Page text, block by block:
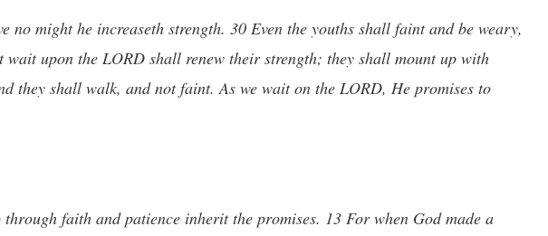
might he increaseth strength. 30 Even the youths shall faint and be weary,
upon the LORD shall renew their strength; they shall mount up with
they shall walk, and not faint. As we wait on the LORD, He promises to
faith and patience inherit the promises. 13 For when God made a